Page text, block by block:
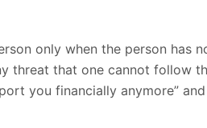
only when the person has
threat that one cannot follow
you financially anymore”